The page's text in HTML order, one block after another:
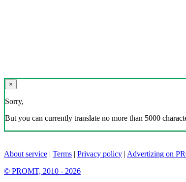
×
Sorry,
But you can currently translate no more than 5000
About service | Terms | Privacy policy | Advertizing on
© PROMT, 2010 - 2026